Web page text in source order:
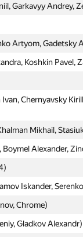
Garkavyy Andrey,
Artyom, Gadetsky
Koshkin Pavel,
Chernyavsky
Mikhail,
Alexander,
Iskander,
Chrome)
Gladkov Alexandr)
Garkavyy Andrey,
Artyom, Gadetsky
Koshkin Pavel,
Chernyavsky
Mikhail,
Alexander,
Iskander,
Chrome)
Gladkov Alexandr)